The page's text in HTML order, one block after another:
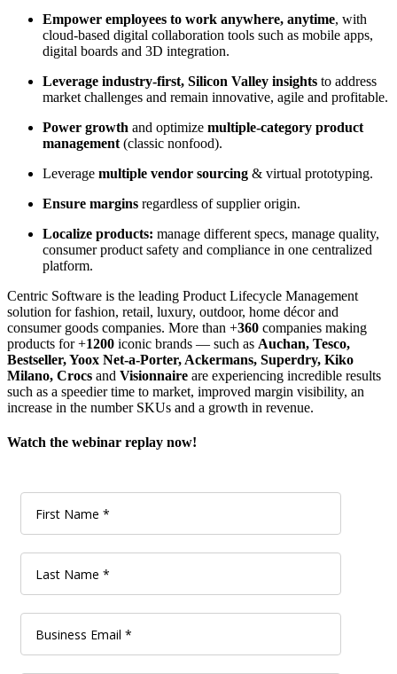
Empower employees to work anywhere, anytime, with
cloud-based digital collaboration tools such as mobile apps,
digital boards and 3D integration​.
Leverage industry-first, Silicon Valley insights to address
market challenges and remain innovative, agile and profitable​.
Power growth and optimize multiple-category product
management (classic nonfood).
Leverage multiple vendor sourcing & virtual prototyping.
Ensure margins regardless of supplier origin.
Localize products: manage different specs, manage quality,
consumer product safety and compliance in one centralized
platform.
Centric Software is the leading Product Lifecycle Management
solution for fashion, retail, luxury, outdoor, home décor and
consumer goods companies. More than +360 companies making
products for +1200 iconic brands — such as Auchan, Tesco,
Bestseller, Yoox Net-a-Porter, Ackermans, Superdry, Kiko
Milano, Crocs and Visionnaire are experiencing incredible results
such as a speedier time to market, improved margin visibility, an
increase in the number SKUs and a growth in revenue.
Watch the webinar replay now!